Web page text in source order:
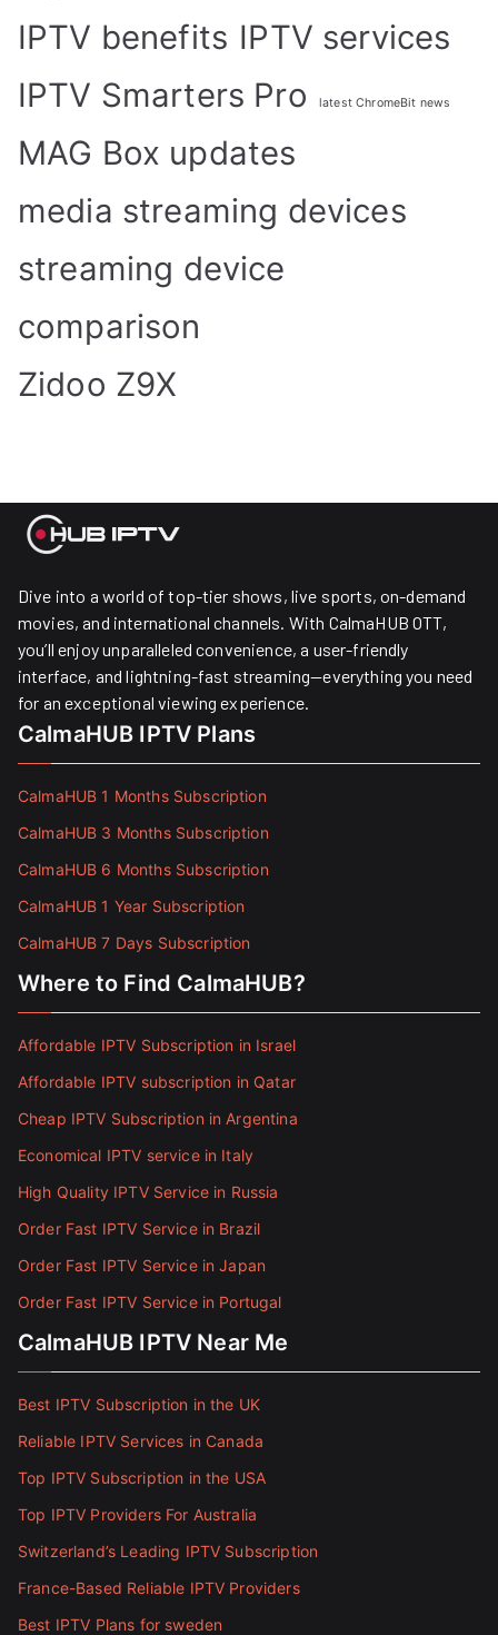
IPTV benefits IPTV services
IPTV Smarters Pro
latest ChromeBit news
MAG Box updates
media streaming devices
streaming device
comparison
Zidoo Z9X
Dive into a world of top-tier shows, live sports, on-demand
movies, and international channels. With CalmaHUB OTT,
you’ll enjoy unparalleled convenience, a user-friendly
interface, and lightning-fast streaming—everything you need
for an exceptional viewing experience.
CalmaHUB IPTV Plans
CalmaHUB 1 Months Subscription
CalmaHUB 3 Months Subscription
CalmaHUB 6 Months Subscription
CalmaHUB 1 Year Subscription
CalmaHUB 7 Days Subscription
Where to Find CalmaHUB?
Affordable IPTV Subscription in Israel
Affordable IPTV subscription in Qatar
Cheap IPTV Subscription in Argentina
Economical IPTV service in Italy
High Quality IPTV Service in Russia
Order Fast IPTV Service in Brazil
Order Fast IPTV Service in Japan
Order Fast IPTV Service in Portugal
CalmaHUB IPTV Near Me
Best IPTV Subscription in the UK
Reliable IPTV Services in Canada
Top IPTV Subscription in the USA
Top IPTV Providers For Australia
Switzerland’s Leading IPTV Subscription
France-Based Reliable IPTV Providers
Best IPTV Plans for sweden